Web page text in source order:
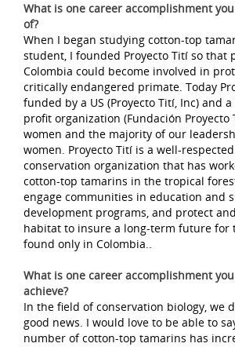
What is one career accomplishment
of?
When I began studying cotton-top
student, I founded Proyecto Tití so that
Colombia could become involved in
critically endangered primate. Today
funded by a US (Proyecto Tití, Inc) and
profit organization (Fundación Proyecto
women and the majority of our
women. Proyecto Tití is a well-
conservation organization that has
cotton-top tamarins in the tropical
engage communities in education and
development programs, and protect
habitat to insure a long-term future for
found only in Colombia..
What is one career accomplishment
achieve?
In the field of conservation biology, we
good news. I would love to be able to
number of cotton-top tamarins has